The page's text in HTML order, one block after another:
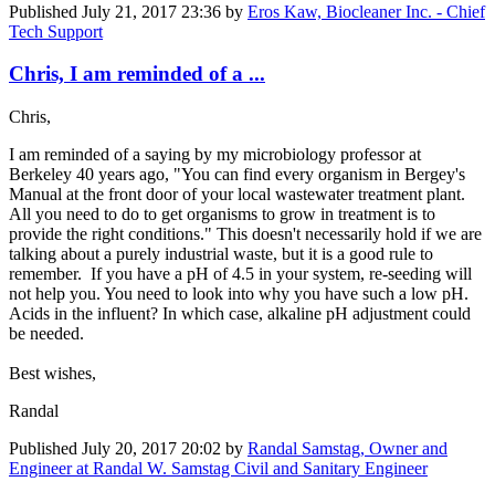
Published July 21, 2017 23:36 by Eros Kaw, Biocleaner Inc. - Chief
Tech Support
Chris, I am reminded of a ...
Chris,
I am reminded of a saying by my microbiology professor at
Berkeley 40 years ago, "You can find every organism in Bergey's
Manual at the front door of your local wastewater treatment plant.
All you need to do to get organisms to grow in treatment is to
provide the right conditions." This doesn't necessarily hold if we are
talking about a purely industrial waste, but it is a good rule to
remember. If you have a pH of 4.5 in your system, re-seeding will
not help you. You need to look into why you have such a low pH.
Acids in the influent? In which case, alkaline pH adjustment could
be needed.
Best wishes,
Randal
Published July 20, 2017 20:02 by Randal Samstag, Owner and
Engineer at Randal W. Samstag Civil and Sanitary Engineer